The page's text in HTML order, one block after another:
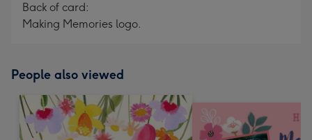
Back of card:
Making Memories logo.
People also viewed